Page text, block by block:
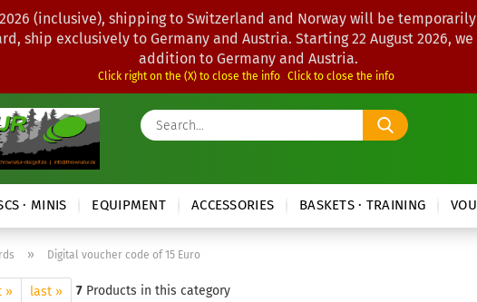
Search...
(inclusive), shipping to Switzerland and Norway will be
ship exclusively to Germany and Austria. Starting 22 August 2026,
addition to Germany and Austria.
Click right on the (X) to close the info Click to close the info
· MINIS EQUIPMENT ACCESSORIES BASKETS · TRAINING
» Digital voucher code of 15 Euro
» last » 7 Products in this category